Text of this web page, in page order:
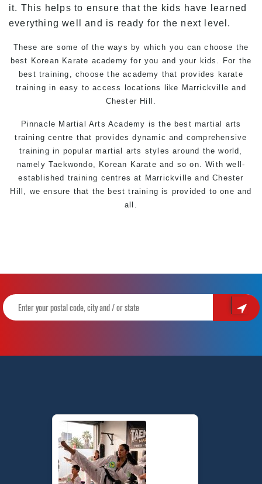
it. This helps to ensure that the kids have learned
everything well and is ready for the next level.
These are some of the ways by which you can choose the
best Korean Karate academy for you and your kids. For the
best training, choose the academy that provides karate
training in easy to access locations like Marrickville and
Chester Hill.
Pinnacle Martial Arts Academy is the best martial arts
training centre that provides dynamic and comprehensive
training in popular martial arts styles around the world,
namely Taekwondo, Korean Karate and so on. With well-
established training centres at Marrickville and Chester
Hill, we ensure that the best training is provided to one and
all.